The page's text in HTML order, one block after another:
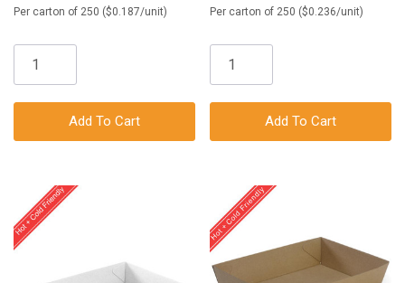
Per carton of 250 ($0.187/unit)
Add To Cart
Per carton of 250 ($0.236/unit)
Add To Cart